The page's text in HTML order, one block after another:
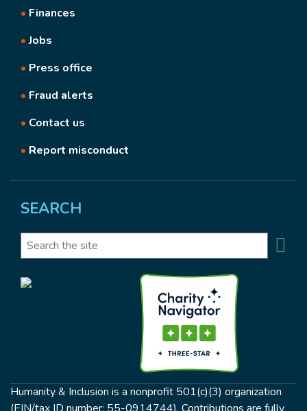
• Finances
•Jobs
• Press office
• Fraud alerts
• Contact us
• Report misconduct
SEARCH
Search
Humanity & Inclusion is a nonprofit 501(c)(3) organization